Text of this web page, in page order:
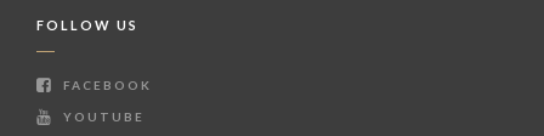
FOLLOW US
FACEBOOK
YOUTUBE